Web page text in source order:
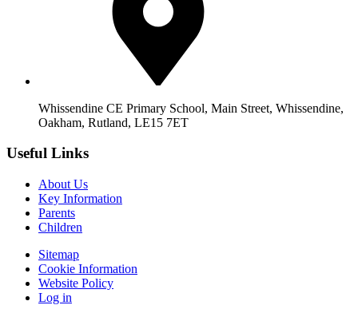
Whissendine CE Primary School, Main Street, Whissendine,
Oakham, Rutland, LE15 7ET
Useful Links
About Us
Key Information
Parents
Children
Sitemap
Cookie Information
Website Policy
Log in